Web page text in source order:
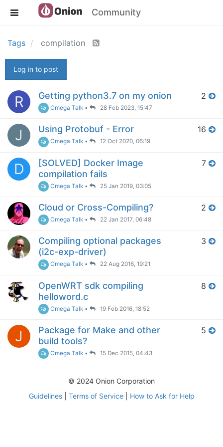
Community
Tags compilation
Log in to post
R Getting python3.7 on my onion
Omega Talk • 28 Feb 2023, 15:47
2
J Using Protobuf - Error
Omega Talk • 12 Oct 2020, 06:19
16
D
[SOLVED] Docker Image
compilation fails
Omega Talk • 25 Jan 2019, 03:05
7
Cloud or Cross-Compiling?
Omega Talk • 22 Jan 2017, 06:48
2
Compiling optional packages
(i2c-exp-driver)
Omega Talk • 22 Aug 2016, 19:21
3
OpenWRT sdk compiling
helloword.c
Omega Talk • 19 Feb 2016, 18:52
8
J
Package for Make and other
build tools?
Omega Talk • 15 Dec 2015, 04:43
5
© 2024 Onion Corporation
Guidelines| Terms of Service| How to Ask for Help